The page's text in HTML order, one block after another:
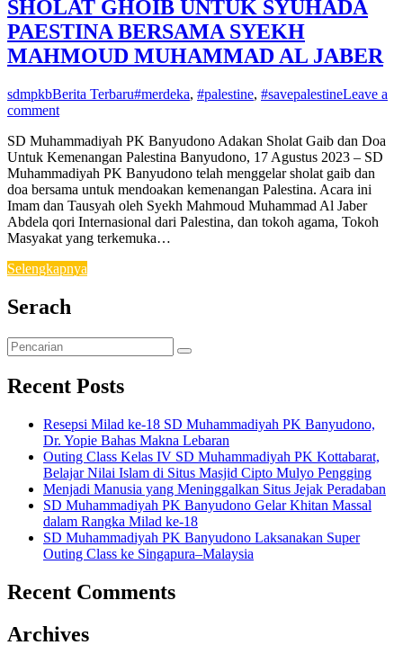
SHOLAT GHOIB UNTUK SYUHADA
PAESTINA BERSAMA SYEKH
MAHMOUD MUHAMMAD AL JABER
sdmpkbBerita Terbaru#merdeka, #palestine, #savepalestineLeave a
comment
SD Muhammadiyah PK Banyudono Adakan Sholat Gaib dan Doa
Untuk Kemenangan Palestina Banyudono, 17 Agustus 2023 – SD
Muhammadiyah PK Banyudono telah menggelar sholat gaib dan
doa bersama untuk mendoakan kemenangan Palestina. Acara ini
Imam dan Tausyah oleh Syekh Mahmoud Muhammad Al Jaber
Abdela qori Internasional dari Palestina, dan tokoh agama, Tokoh
Masyakat yang terkemuka…
Selengkapnya
Serach
Recent Posts
Resepsi Milad ke-18 SD Muhammadiyah PK Banyudono,
Dr. Yopie Bahas Makna Lebaran
Outing Class Kelas IV SD Muhammadiyah PK Kottabarat,
Belajar Nilai Islam di Situs Masjid Cipto Mulyo Pengging
Menjadi Manusia yang Meninggalkan Situs Jejak Peradaban
SD Muhammadiyah PK Banyudono Gelar Khitan Massal
dalam Rangka Milad ke-18
SD Muhammadiyah PK Banyudono Laksanakan Super
Outing Class ke Singapura–Malaysia
Recent Comments
Archives